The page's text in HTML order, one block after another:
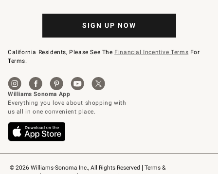
© 2026 Williams-Sonoma Inc., All Rights Reserved
Terms &
SIGN UP NOW
California Residents, Please See The Financial Incentive Terms For
Terms.